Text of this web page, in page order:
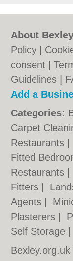
About
Policy
consent |
Guidelines
Add a
Categories:
Carpet
Restaurants
Fitted
Restaurants
Fitters
Agents
Plasterers
Self Storage